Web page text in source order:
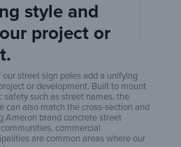
style and
project or
street sign poles add a unifying
or development. Built to mount
safety such as street names, the
can also match the cross-section and
Ameron brand concrete street
commercial
are common areas where our